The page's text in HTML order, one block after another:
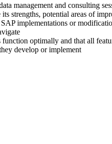
management and consulting
strengths, potential areas of
implementations or
optimally and that all
develop or implement